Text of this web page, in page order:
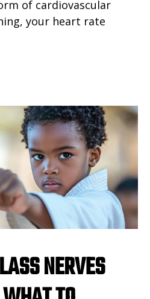
of cardiovascular
your heart rate
NERVES